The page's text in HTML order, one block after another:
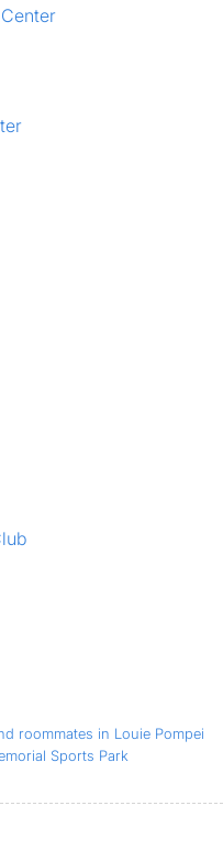
roommates in Louie Pompei
Sports Park